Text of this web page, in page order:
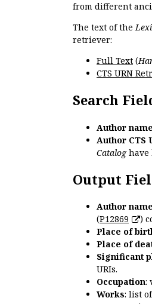
from different
The text of the
retriever:
Full Text (
CTS URN
Search
Author name
Author CTS
Cataloghave
Output
Author name
(P12869
)
Place of
Place of
Significant
URIs.
Occupation:
Works: list